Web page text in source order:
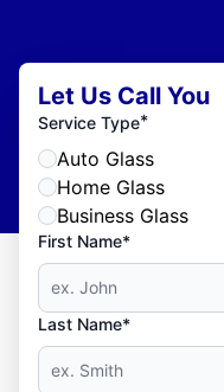
Let Us Call You
Service Type*
Auto Glass
Home Glass
Business Glass
First Name*
Last Name*